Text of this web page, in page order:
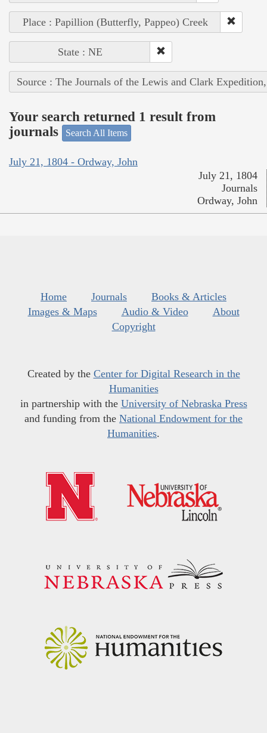
Place : Papillion (Butterfly, Pappeo) Creek
State : NE
Source : The Journals of the Lewis and Clark
Your search returned 1 result from
journals
Search All Items
July 21, 1804 - Ordway, John
July 21, 1804
Journals
Ordway, John
Home Journals
Books & Articles
Images & Maps
Audio & Video
About
Copyright
Created by the Center for Digital Research in the
Humanities
in partnership with the University of Nebraska Press
and funding from the National Endowment for the
Humanities.